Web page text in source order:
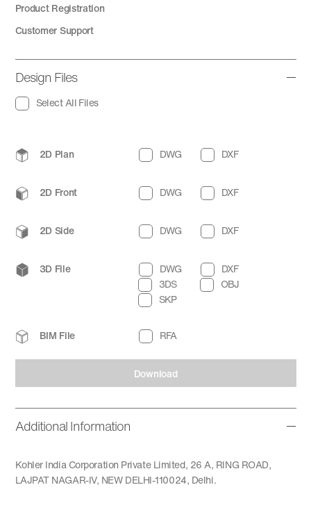
Product Registration
Customer Support
Design Files
Select All Files
Download
2D Plan DWG DXF
2D Front DWG DXF
2D Side DWG DXF
3D File DWG
DXF
3DS
OBJ
SKP
BIM File RFA
Additional Information
Kohler India Corporation Private Limited, 26 A, RING ROAD,
LAJPAT NAGAR-IV, NEW DELHI-110024, Delhi.